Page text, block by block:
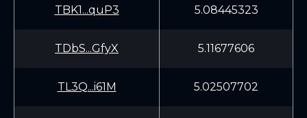
TBK1...quP3 5.08445323
TDbS...GfyX 5.11677606
TL3Q...i61M 5.02507702